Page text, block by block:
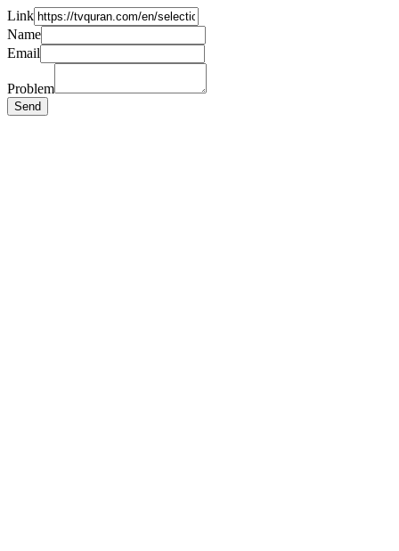
Link
Name
Email
Problem
Send